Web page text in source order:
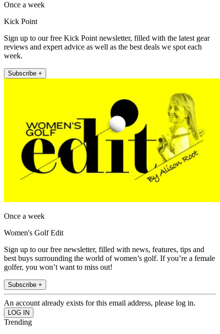
Once a week
Kick Point
Sign up to our free Kick Point newsletter, filled with the latest gear
reviews and expert advice as well as the best deals we spot each
week.
Subscribe +
Once a week
Women's Golf Edit
Sign up to our free newsletter, filled with news, features, tips and
best buys surrounding the world of women’s golf. If you’re a female
golfer, you won’t want to miss out!
Subscribe +
An account already exists for this email address, please log in.
Trending